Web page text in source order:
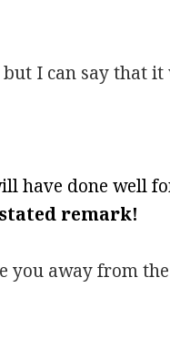
I can say that
have done well
remark!
you away from